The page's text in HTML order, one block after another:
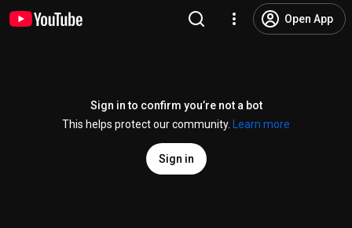
Open App
Sign in to confirm you’re not a bot
This helps protect our community.
Learn more
Sign in